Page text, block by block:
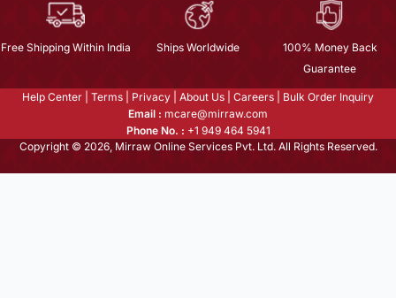
Free Shipping Within India Ships Worldwide
100% Money Back
Guarantee
Help Center Terms Privacy About Us Careers
Bulk Order Inquiry
Email : mcare@mirraw.com
Phone No. : +1 949 464 5941
Copyright © 2026, Mirraw Online Services Pvt. Ltd. All Rights Reserved.